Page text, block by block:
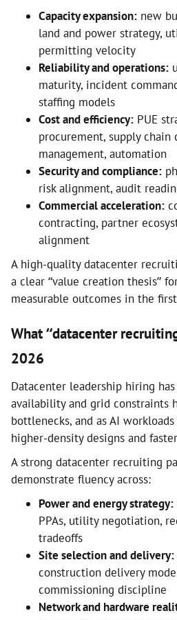
Capacity expansion: new
land and power strategy,
permitting velocity
Reliability and operations:
maturity, incident
staffing models
Cost and efficiency: PUE
procurement, supply
management, automation
Security and compliance:
risk alignment, audit
Commercial acceleration:
contracting, partner
alignment
A high-quality datacenter
a clear “value creation thesis”
measurable outcomes in the
What “datacenter
2026
Datacenter leadership hiring
availability and grid constraints
bottlenecks, and as AI
higher-density designs and
A strong datacenter recruiting
demonstrate fluency across:
Power and energy strategy:
PPAs, utility negotiation,
tradeoffs
Site selection and delivery:
construction delivery
commissioning discipline
Network and hardware